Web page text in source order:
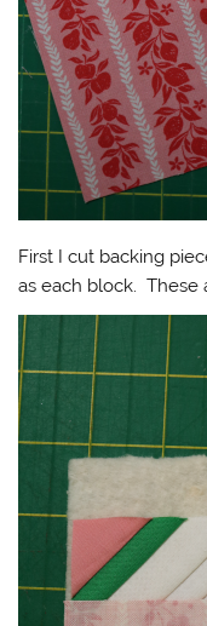
First I cut backing
as each block. These